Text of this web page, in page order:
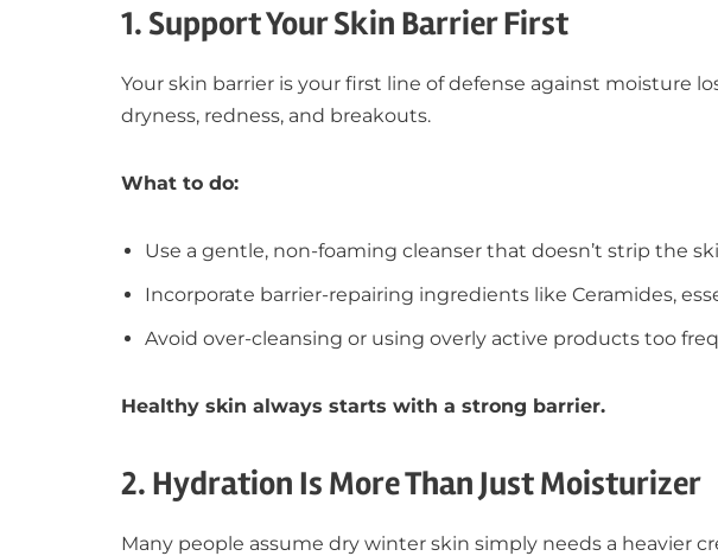
1. Support Your Skin Barrier First
Your skin barrier is your first line of defense against moisture
dryness, redness, and breakouts.
What to do:
Use a gentle, non-foaming cleanser that doesn’t strip the
Incorporate barrier-repairing ingredients like Ceramides,
Avoid over-cleansing or using overly active products too
Healthy skin always starts with a strong barrier.
2. Hydration Is More Than Just Moisturizer
Many people assume dry winter skin simply needs a heavier